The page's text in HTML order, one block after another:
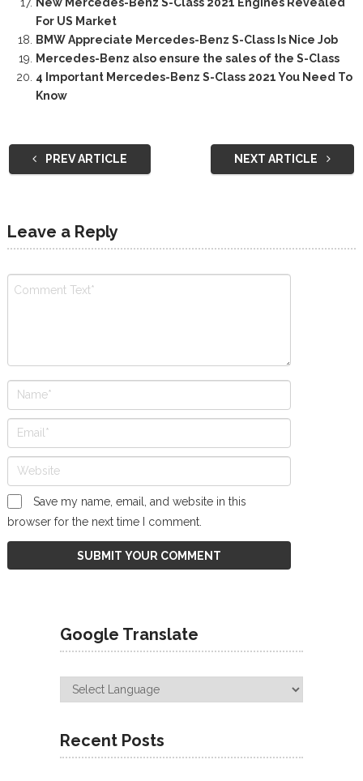
For US Market
BMW Appreciate Mercedes-Benz S-Class Is Nice Job
Mercedes-Benz also ensure the sales of the S-Class
4 Important Mercedes-Benz S-Class 2021 You Need To
Know
PREV ARTICLE NEXT ARTICLE
Leave a Reply
Save my name, email, and website in this
browser for the next time I comment.
Google Translate
Recent Posts